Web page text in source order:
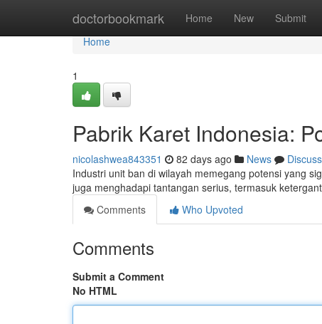
doctorbookmark Home New Submit
Home
Home
1
Pabrik Karet Indonesia:
nicolashwea843351 82 days ago News
Discuss
Industri unit ban di wilayah memegang potensi yang
juga menghadapi tantangan serius, termasuk
Comments
Who Upvoted
Comments
Submit a Comment
No HTML